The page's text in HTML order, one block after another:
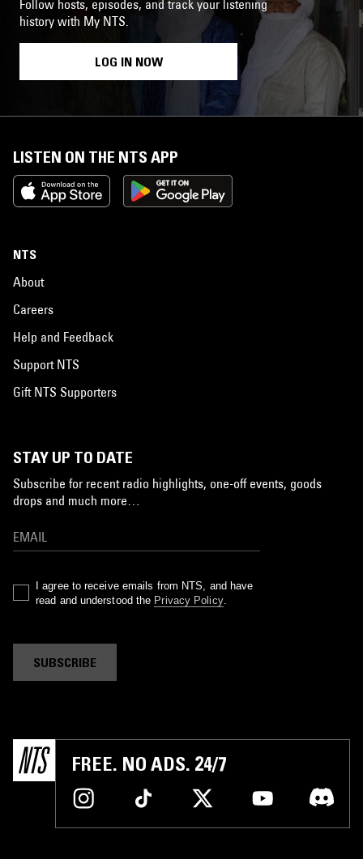
Follow hosts, episodes, and track your listening
history with My NTS.
LOG IN NOW
LISTEN ON THE NTS APP
NTS
About
Careers
Help and Feedback
Support NTS
Gift NTS Supporters
STAY UP TO DATE
Subscribe for recent radio highlights, one-off events, goods
drops and much more…
I agree to receive emails from NTS, and have
read and understood the Privacy Policy.
SUBSCRIBE
FREE. NO ADS. 24/7